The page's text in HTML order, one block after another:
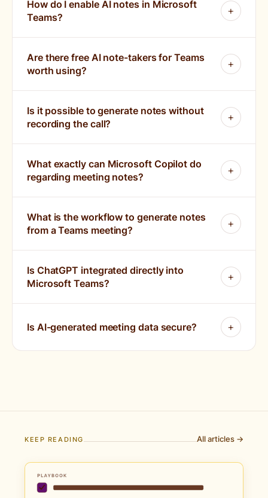
How do I enable AI notes in Microsoft
Teams?
Are there free AI note-takers for Teams
worth using?
Is it possible to generate notes without
recording the call?
What exactly can Microsoft Copilot do
regarding meeting notes?
What is the workflow to generate notes
from a Teams meeting?
Is ChatGPT integrated directly into
Microsoft Teams?
Is AI-generated meeting data secure?
KEEP READING All articles →